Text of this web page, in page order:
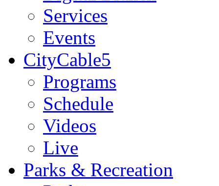
Services
Events
CityCable5
Programs
Schedule
Videos
Live
Parks & Recreation